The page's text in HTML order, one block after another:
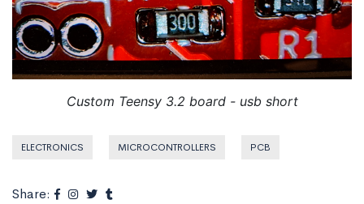
Custom Teensy 3.2 board - usb short
ELECTRONICS MICROCONTROLLERS PCB
Share: